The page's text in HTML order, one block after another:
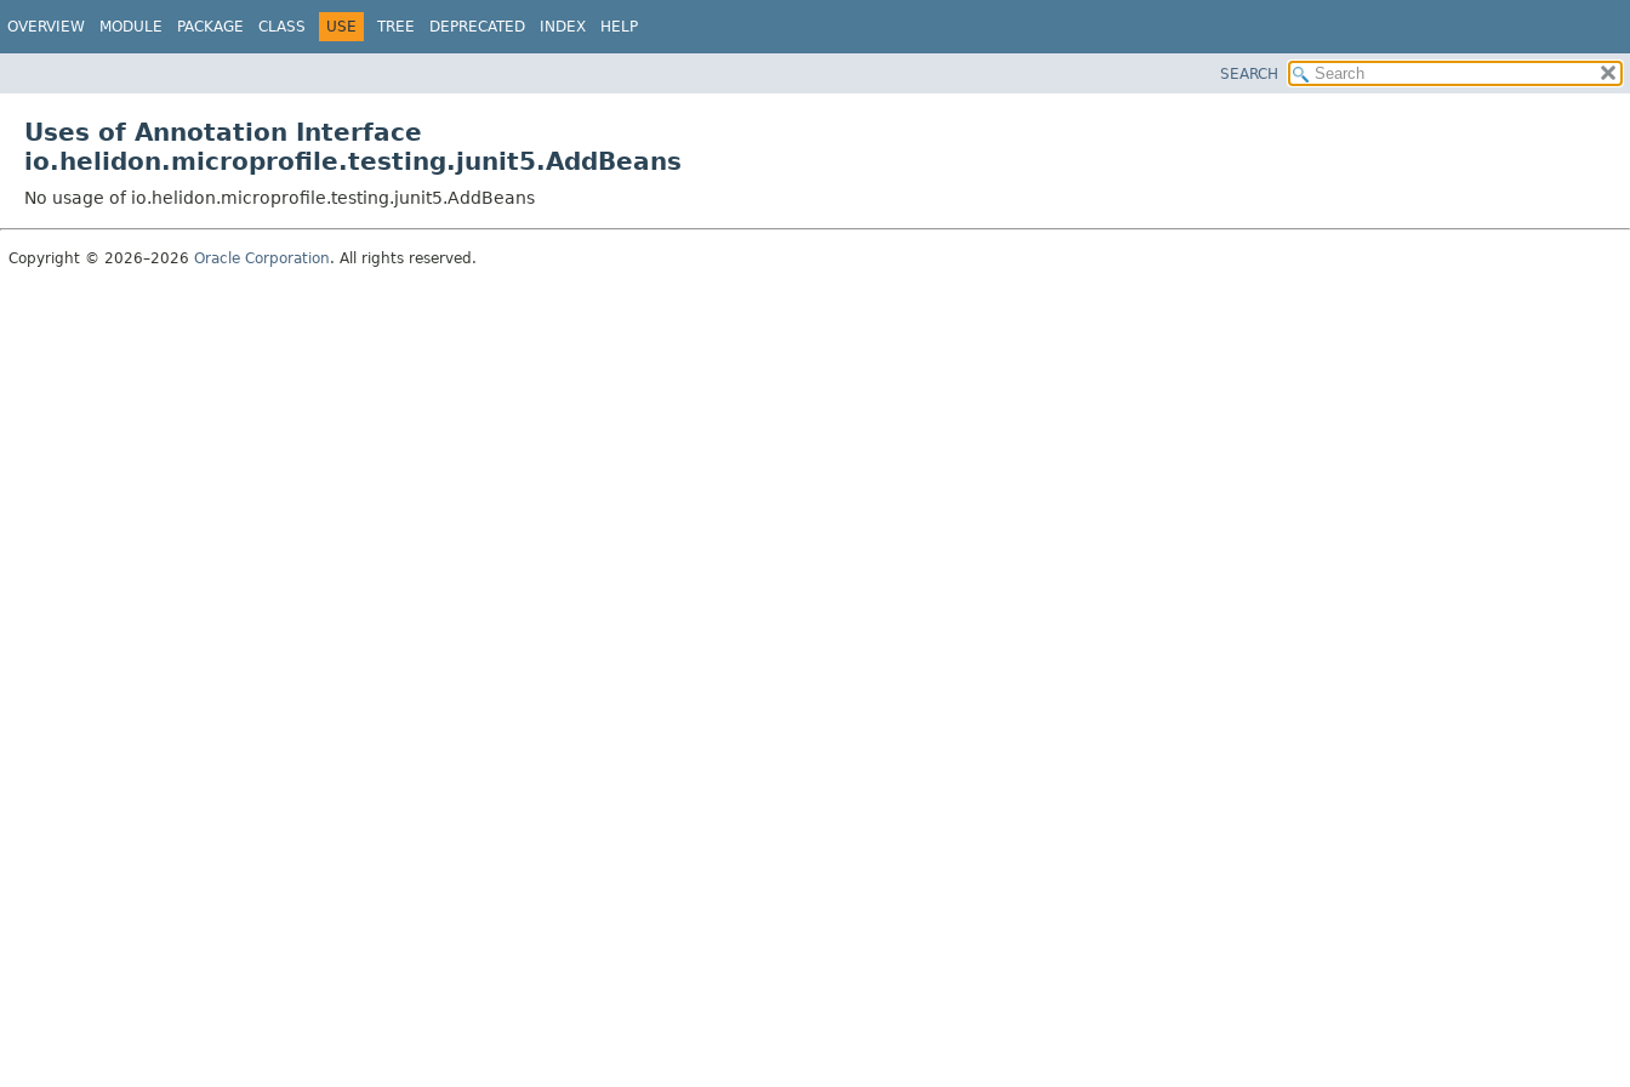
OVERVIEW MODULE PACKAGE CLASS USE TREE DEPRECATED INDEX HELP
SEARCH
Uses of Annotation Interface
io.helidon.microprofile.testing.junit5.AddBeans
No usage of io.helidon.microprofile.testing.junit5.AddBeans
Copyright © 2026–2026 Oracle Corporation. All rights reserved.